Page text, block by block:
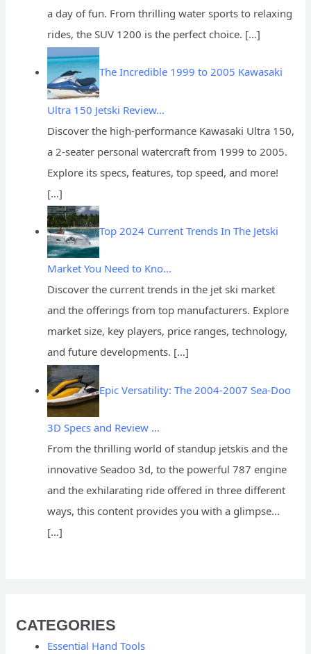
a day of fun. From thrilling water sports to relaxing
rides, the SUV 1200 is the perfect choice. […]
The Incredible 1999 to 2005 Kawasaki
Ultra 150 Jetski Review…
Discover the high-performance Kawasaki Ultra 150,
a 2-seater personal watercraft from 1999 to 2005.
Explore its specs, features, top speed, and more!
[…]
Top 2024 Current Trends In The Jetski
Market You Need to Kno…
Discover the current trends in the jet ski market
and the offerings from top manufacturers. Explore
market size, key players, price ranges, technology,
and future developments. […]
Epic Versatility: The 2004-2007 Sea-Doo
3D Specs and Review …
From the thrilling world of standup jetskis and the
innovative Seadoo 3d, to the powerful 787 engine
and the exhilarating ride offered in three different
ways, this content provides you with a glimpse...
[…]
CATEGORIES
Essential Hand Tools